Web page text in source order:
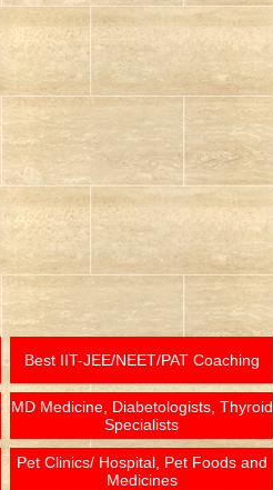
Best IIT-JEE/NEET/PAT Coaching
MD Medicine, Diabetologists, Thyroid
Specialists
Pet Clinics/ Hospital, Pet Foods and
Medicines